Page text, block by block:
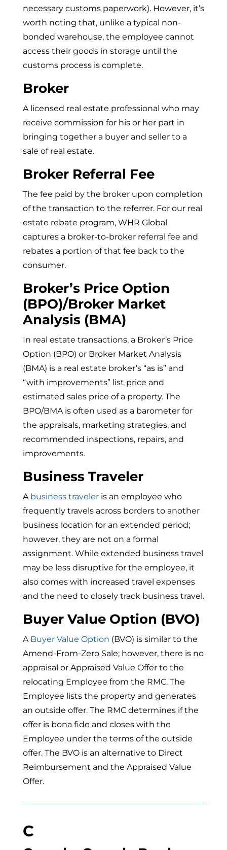
necessary customs paperwork). However, it’s
worth noting that, unlike a typical non-
bonded warehouse, the employee cannot
access their goods in storage until the
customs process is complete.
Broker
A licensed real estate professional who may
receive commission for his or her part in
bringing together a buyer and seller to a
sale of real estate.
Broker Referral Fee
The fee paid by the broker upon completion
of the transaction to the referrer. For our real
estate rebate program, WHR Global
captures a broker-to-broker referral fee and
rebates a portion of that fee back to the
consumer.
Broker’s Price Option
(BPO)/Broker Market
Analysis (BMA)
In real estate transactions, a Broker’s Price
Option (BPO) or Broker Market Analysis
(BMA) is a real estate broker’s “as is” and
“with improvements” list price and
estimated sales price of a property. The
BPO/BMA is often used as a barometer for
the appraisals, marketing strategies, and
recommended inspections, repairs, and
improvements.
Business Traveler
A business traveleris an employee who
frequently travels across borders to another
business location for an extended period;
however, they are not on a formal
assignment. While extended business travel
may be less disruptive for the employee, it
also comes with increased travel expenses
and the need to closely track business travel.
Buyer Value Option (BVO)
A Buyer Value Option (BVO) is similar to the
Amend-From-Zero Sale; however, there is no
appraisal or Appraised Value Offer to the
relocating Employee from the RMC. The
Employee lists the property and generates
an outside offer. The RMC determines if the
offer is bona fide and closes with the
Employee under the terms of the outside
offer. The BVO is an alternative to Direct
Reimbursement and the Appraised Value
Offer.
C